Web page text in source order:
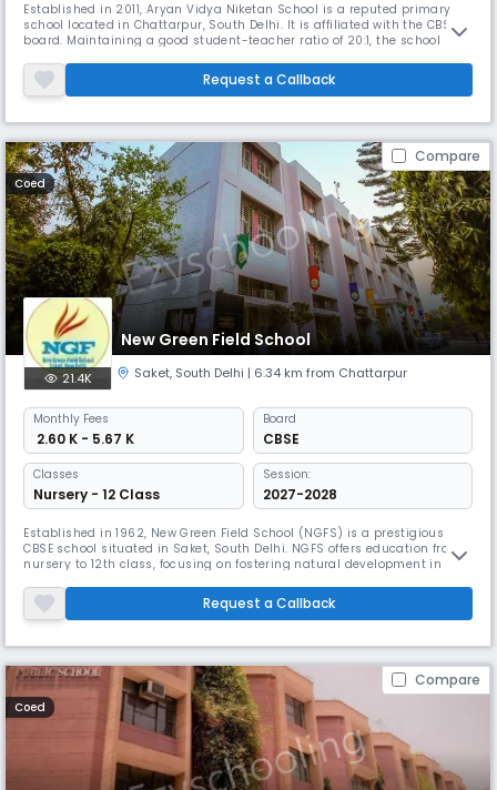
Established in 2011, Aryan Vidya Niketan School is a reputed primary
school located in Chattarpur, South Delhi. It is affiliated with the CBSE
board. Maintaining a good student-teacher ratio of 20:1, the school
library, indoor and outdoor sports, and yoga courses among other
things.
Request a Callback
Compare
Coed
New Green Field School
21.4K Saket, South Delhi | 6.34 km from Chattarpur
Monthly Fees
₹ 2.60 K - 5.67 K
Board
CBSE
Classes
Nursery - 12 Class
Session:
2027-2028
Established in 1962, New Green Field School (NGFS) is a prestigious
CBSE school situated in Saket, South Delhi. NGFS offers education from
nursery to 12th class, focusing on fostering natural development in
and a dedicated faculty of about 100 teachers.
Request a Callback
Compare
Coed